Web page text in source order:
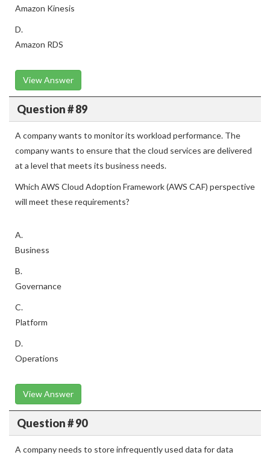
Amazon Kinesis
D.
Amazon RDS
View Answer
Question # 89
A company wants to monitor its workload performance. The
company wants to ensure that the cloud services are delivered
at a level that meets its business needs.
Which AWS Cloud Adoption Framework (AWS CAF) perspective
will meet these requirements?
A.
Business
B.
Governance
C.
Platform
D.
Operations
View Answer
Question # 90
A company needs to store infrequently used data for data